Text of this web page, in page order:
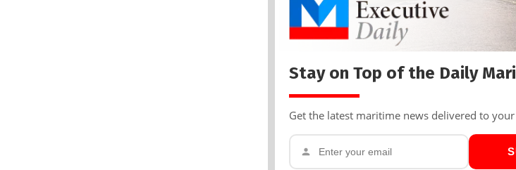
Stay on Top of the Daily
Get the latest maritime news delivered to